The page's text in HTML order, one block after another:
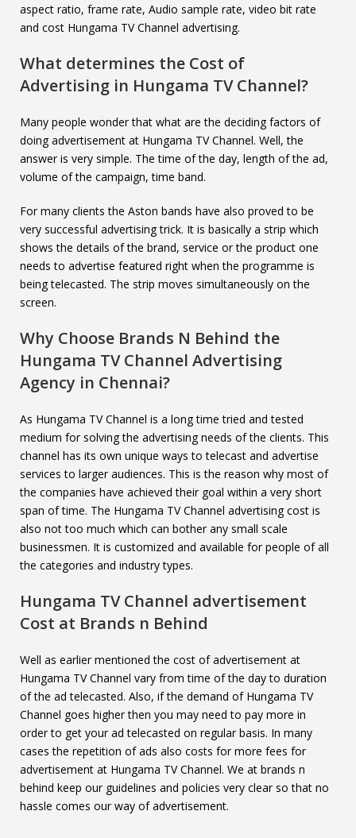
aspect ratio, frame rate, Audio sample rate, video bit rate
and cost Hungama TV Channel advertising.
What determines the Cost of
Advertising in Hungama TV Channel?
Many people wonder that what are the deciding factors of
doing advertisement at Hungama TV Channel. Well, the
answer is very simple. The time of the day, length of the ad,
volume of the campaign, time band.
For many clients the Aston bands have also proved to be
very successful advertising trick. It is basically a strip which
shows the details of the brand, service or the product one
needs to advertise featured right when the programme is
being telecasted. The strip moves simultaneously on the
screen.
Why Choose Brands N Behind the
Hungama TV Channel Advertising
Agency in Chennai?
As Hungama TV Channel is a long time tried and tested
medium for solving the advertising needs of the clients. This
channel has its own unique ways to telecast and advertise
services to larger audiences. This is the reason why most of
the companies have achieved their goal within a very short
span of time. The Hungama TV Channel advertising cost is
also not too much which can bother any small scale
businessmen. It is customized and available for people of all
the categories and industry types.
Hungama TV Channel advertisement
Cost at Brands n Behind
Well as earlier mentioned the cost of advertisement at
Hungama TV Channel vary from time of the day to duration
of the ad telecasted. Also, if the demand of Hungama TV
Channel goes higher then you may need to pay more in
order to get your ad telecasted on regular basis. In many
cases the repetition of ads also costs for more fees for
advertisement at Hungama TV Channel. We at brands n
behind keep our guidelines and policies very clear so that no
hassle comes our way of advertisement.